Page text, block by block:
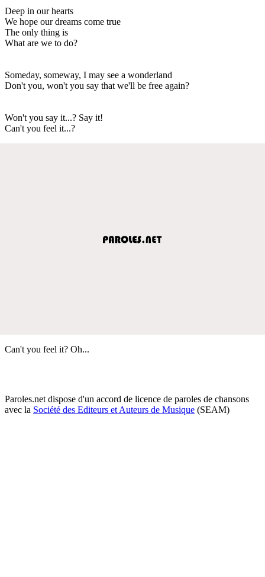
Deep in our hearts
We hope our dreams come true
The only thing is
What are we to do?
Someday, someway, I may see a wonderland
Don't you, won't you say that we'll be free again?
Won't you say it...? Say it!
Can't you feel it...?
Can't you feel it? Oh...
Paroles.net dispose d'un accord de licence de paroles de chansons
avec la Société des Editeurs et Auteurs de Musique (SEAM)